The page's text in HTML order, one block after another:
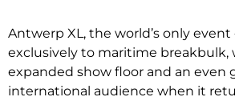
Antwerp XL, the world’s only
exclusively to maritime breakbulk,
expanded show floor and an even
international audience when it